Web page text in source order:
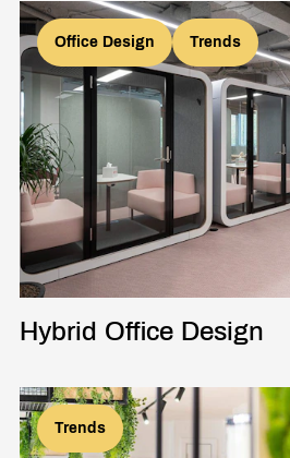
Office Design Trends
Hybrid Office Design
Trends